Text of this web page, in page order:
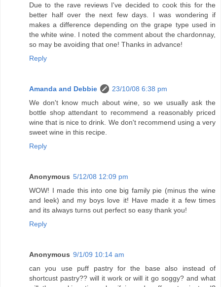
Due to the rave reviews I've decided to cook this for the
better half over the next few days. I was wondering if
makes a difference depending on the grape type used in
the white wine. I noted the comment about the chardonnay,
so may be avoiding that one! Thanks in advance!
Reply
Amanda and Debbie
23/10/08 6:38 pm
We don't know much about wine, so we usually ask the
bottle shop attendant to recommend a reasonably priced
wine that is nice to drink. We don't recommend using a very
sweet wine in this recipe.
Reply
Anonymous 5/12/08 12:09 pm
WOW! I made this into one big family pie (minus the wine
and leek) and my boys love it! Have made it a few times
and its always turns out perfect so easy thank you!
Reply
Anonymous 9/1/09 10:14 am
can you use puff pastry for the base also instead of
shortcust pastry?? will it work or will it go soggy? and what